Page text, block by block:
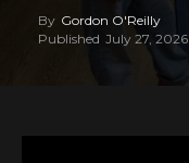
By Gordon O'Reilly
Published July 27, 2026